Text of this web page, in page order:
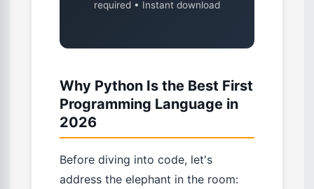
required • Instant download
Why Python Is the Best First
Programming Language in
2026
Before diving into code, let's
address the elephant in the room: